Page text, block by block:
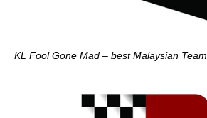
KL Fool Gone Mad – best Malaysian Team